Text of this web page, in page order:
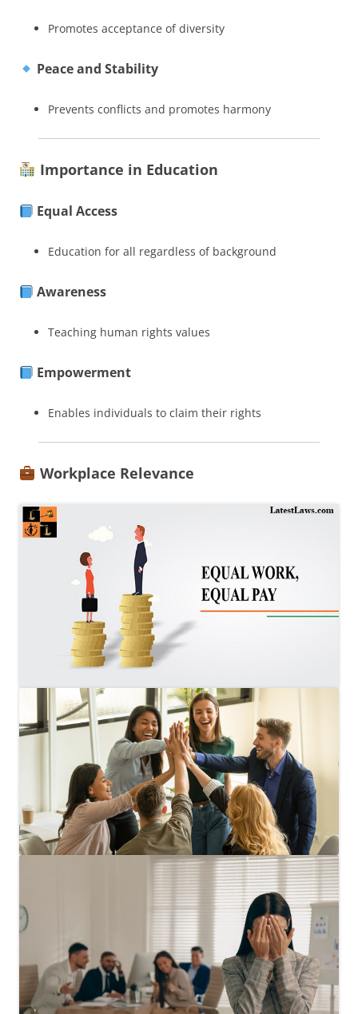
Promotes acceptance of diversity
Peace and Stability
Prevents conflicts and promotes harmony
Importance in Education
Equal Access
Education for all regardless of background
Awareness
Teaching human rights values
Empowerment
Enables individuals to claim their rights
Workplace Relevance